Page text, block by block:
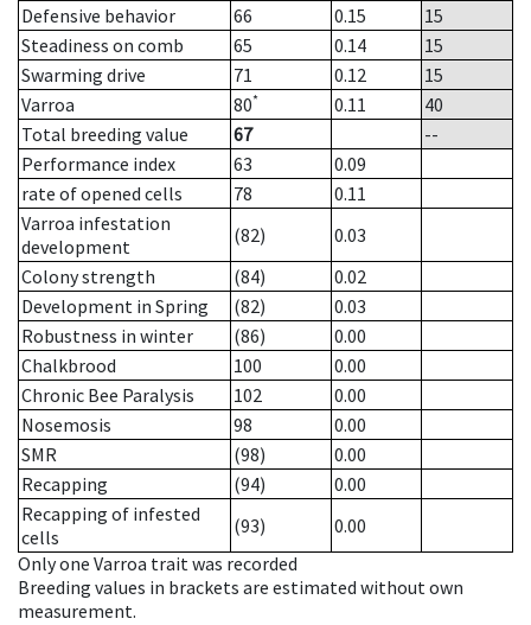
Defensive behavior
66 0.15
15
Steadiness on comb
65 0.14
15
Swarming drive
71 0.12
15
Varroa
80* 0.11
40
Total breeding value
67
--
Performance index
63
0.09
rate of opened cells
78
0.11
Varroa infestation
development
(82)
0.03
Colony strength
(84)
0.02
Development in Spring
(82)
0.03
Robustness in winter
(86)
0.00
Chalkbrood
100
0.00
Chronic Bee Paralysis
102
0.00
Nosemosis
98
0.00
SMR
(98)
0.00
Recapping
(94)
0.00
Recapping of infested
cells
(93)
0.00
Only one Varroa trait was recorded
Breeding values in brackets are estimated without own
measurement.